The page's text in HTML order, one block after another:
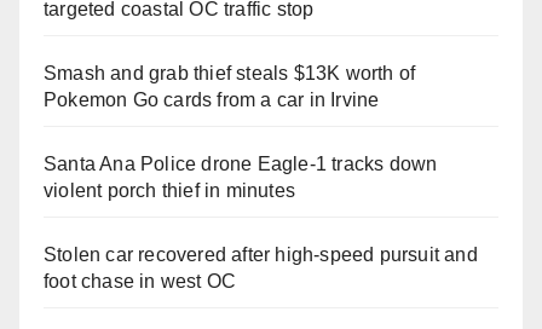
targeted coastal OC traffic stop
Smash and grab thief steals $13K worth of
Pokemon Go cards from a car in Irvine
Santa Ana Police drone Eagle-1 tracks down
violent porch thief in minutes
Stolen car recovered after high-speed pursuit and
foot chase in west OC